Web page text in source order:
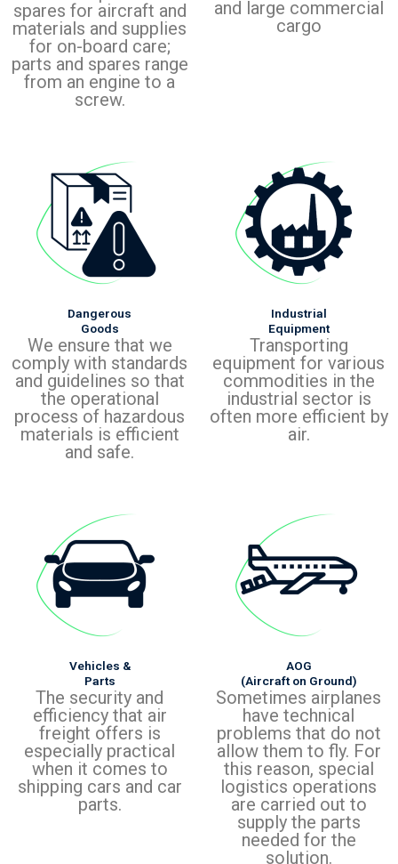
spares for aircraft and
materials and supplies
for on-board care;
parts and spares range
from an engine to a
screw.
and large commercial
cargo
Dangerous
Goods
We ensure that we
comply with standards
and guidelines so that
the operational
process of hazardous
materials is efficient
and safe.
Industrial
Equipment
Transporting
equipment for various
commodities in the
industrial sector is
often more efficient by
air.
Vehicles &
Parts
The security and
efficiency that air
freight offers is
especially practical
when it comes to
shipping cars and car
parts.
AOG
(Aircraft on Ground)
Sometimes airplanes
have technical
problems that do not
allow them to fly. For
this reason, special
logistics operations
are carried out to
supply the parts
needed for the
solution.